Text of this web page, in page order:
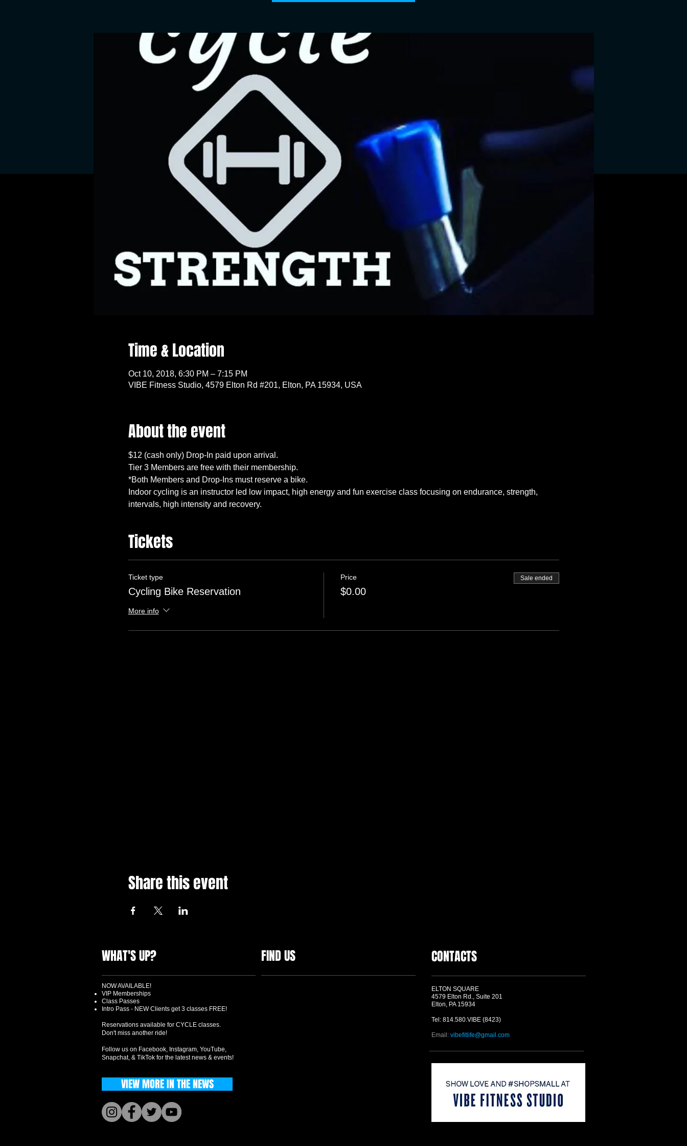
Time & Location
Oct 10, 2018, 6:30 PM – 7:15 PM
VIBE Fitness Studio, 4579 Elton Rd #201, Elton, PA 15934, USA
About the event
Indoor cycling is an instructor led low impact, high energy and fun exercise class focusing on endurance, strength,
intervals, high intensity and recovery.
Tickets
Ticket type
Cycling Bike Reservation
More info
Price
$0.00
Sale ended
Share this event
WHAT'S UP? FIND US CONTACTS
ELTON SQUARE
4579 Elton Rd., Suite 201
Elton, PA 15934
Tel: 814.580.VIBE (8423)
Email: vibefitlife@gmail.com
NOW AVAILABLE!
VIP Memberships
Class Passes
Intro Pass - NEW Clients get 3 classes FREE!
Reservations available for CYCLE classes.
Don't miss another ride!
Follow us on Facebook, Instagram, YouTube,
Snapchat, & TikTok for the latest news & events!
VIEW MORE IN THE NEWS